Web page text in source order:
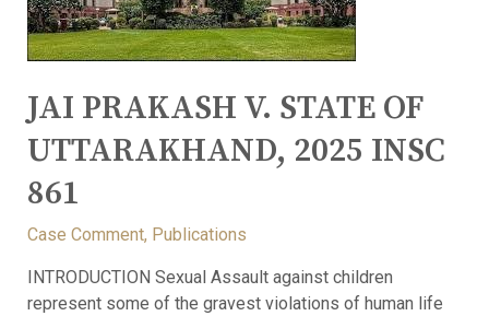
JAI PRAKASH V. STATE OF
UTTARAKHAND, 2025 INSC
861
Case Comment, Publications
INTRODUCTION Sexual Assault against children
represent some of the gravest violations of human life